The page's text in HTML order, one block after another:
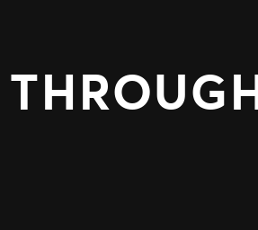
Promoted Ads TM1 Updates